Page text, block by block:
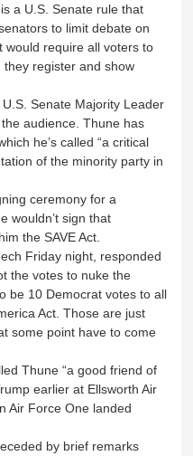
a U.S. Senate rule that
to limit debate on
would require all voters to
they register and show
Senate Majority Leader
audience. Thune has
he’s called “a critical
of the minority party in
ceremony for a
wouldn’t sign that
the SAVE Act.
Friday night, responded
the votes to nuke the
be 10 Democrat votes to all
Act. Those are just
some point have to come
Thune “a good friend of
earlier at Ellsworth Air
Air Force One landed
by brief remarks